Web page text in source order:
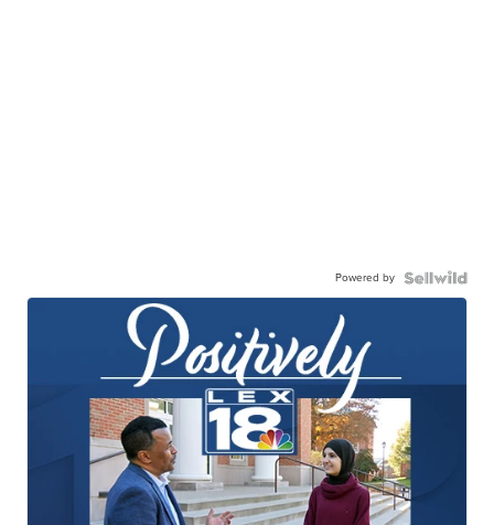
Powered by